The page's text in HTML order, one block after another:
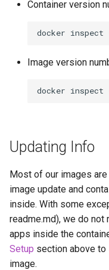
piwigo
planka
plex
ppsspp
projectsend
Container version
docker inspect
Image version
docker inspect
Updating Info
Most of our images
image update and
inside. With some
readme.md), we do
apps inside the
Setup section above
image.